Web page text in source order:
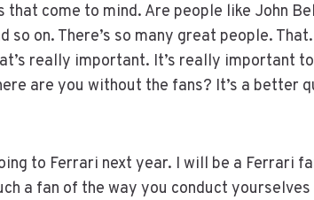
come to mind. Are people like John
so on. There’s so many great people.
really important. It’s really important
are you without the fans? It’s a better
to Ferrari next year. I will be a Ferrari
a fan of the way you conduct